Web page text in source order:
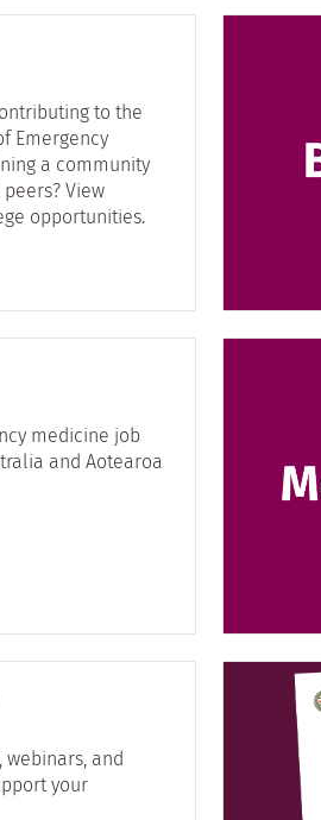
to the
Emergency
a community
View
opportunities.
medicine job
and Aotearoa
webinars, and
your